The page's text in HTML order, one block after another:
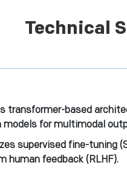
Technical
transformer-based
models for multimodal
supervised fine-tuning
human feedback (RLHF).